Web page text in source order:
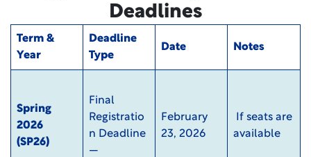
Deadlines
Term &
Year
Deadline
Type
Date Notes
Spring
2026
(SP26)
Final
Registratio
n Deadline
—
February
23, 2026
If seats are
available